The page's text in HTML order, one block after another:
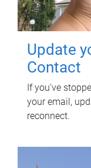
Update
Contact
If you've
your email,
reconnect.